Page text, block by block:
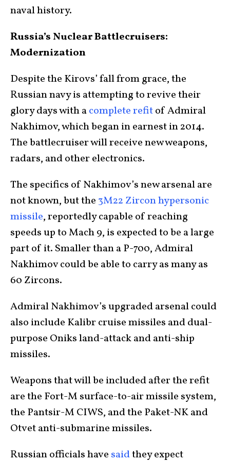
naval history.
Russia’s Nuclear Battlecruisers:
Modernization
Despite the Kirovs’ fall from grace, the
Russian navy is attempting to revive their
glory days with acomplete refitof Admiral
Nakhimov, which began in earnest in 2014.
The battlecruiser will receive new weapons,
radars, and other electronics.
The specifics of Nakhimov’s new arsenal are
not known, but the 3M22 Zircon hypersonic
missile, reportedly capable of reaching
speeds up to Mach 9, is expected to be a large
part of it. Smaller than a P-700, Admiral
Nakhimov could be able to carry as many as
60 Zircons.
Admiral Nakhimov’s upgraded arsenal could
also include Kalibr cruise missiles and dual-
purpose Oniks land-attack and anti-ship
missiles.
Weapons that will be included after the refit
are the Fort-M surface-to-air missile system,
the Pantsir-M CIWS, and the Paket-NK and
Otvet anti-submarine missiles.
Russian officials have saidthey expect